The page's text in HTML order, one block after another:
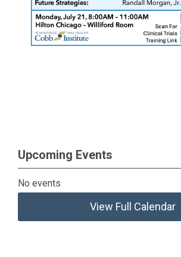
Upcoming Events
No events
View Full Calendar